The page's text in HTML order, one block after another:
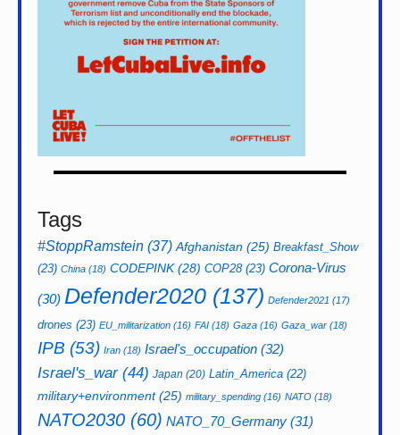
Tags
#StoppRamstein (37) Afghanistan (25) Breakfast_Show
(23) China (18) CODEPINK(28) COP28(23) Corona-Virus
(30) Defender2020 (137) Defender2021 (17)
drones (23) EU_militarization (16) FAI (18) Gaza (16) Gaza_war (18)
IPB (53) Iran (18) Israel's_occupation (32)
Israel's_war(44) Japan (20) Latin_America (22)
military+environment(25) military_spending (16) NATO (18)
NATO2030 (60) NATO_70_Germany (31)